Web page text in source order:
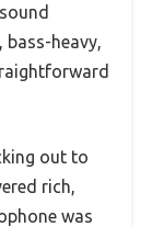
heavy,
out to
rich,
was